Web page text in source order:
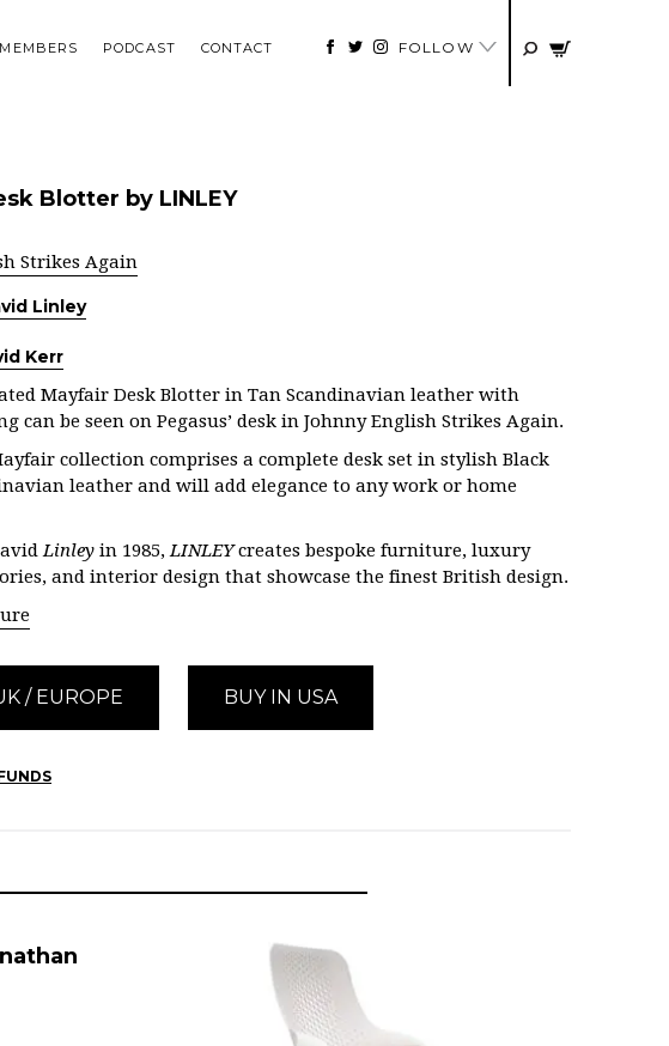
PODCAST CONTACT FOLLOW
Blotter by LINLEY
Strikes Again
Linley
Kerr
Mayfair Desk Blotter in Tan Scandinavian leather with
can be seen on Pegasus’ desk in Johnny English Strikes Again.
collection comprises a complete desk set in stylish Black
leather and will add elegance to any work or home
Linley in 1985,LINLEYcreates bespoke furniture, luxury
and interior design that showcase the finest British design.
/ EUROPE BUY IN USA